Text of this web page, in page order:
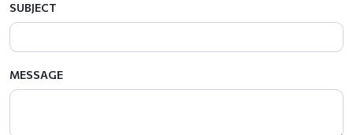
SUBJECT
MESSAGE